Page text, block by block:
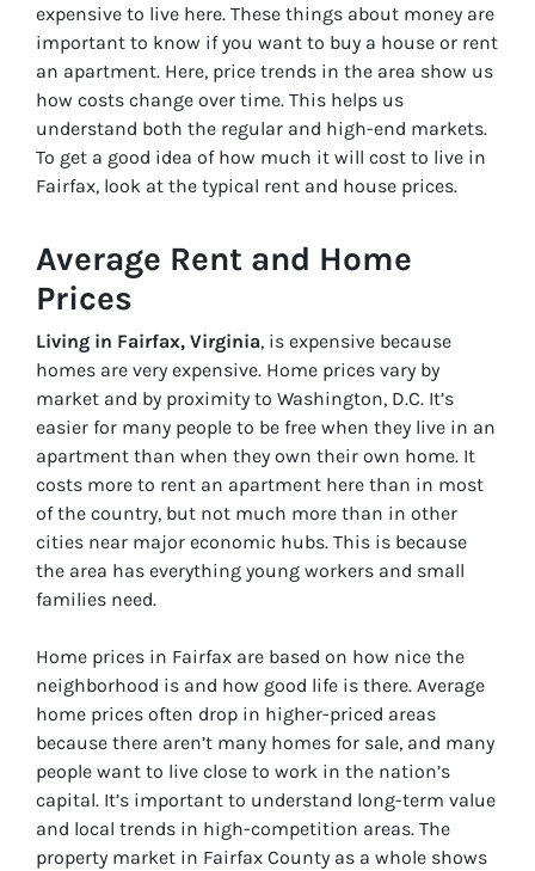
expensive to live here. These things about money are
important to know if you want to buy a house or rent
an apartment. Here, price trends in the area show us
how costs change over time. This helps us
understand both the regular and high-end markets.
To get a good idea of how much it will cost to live in
Fairfax, look at the typical rent and house prices.
Average Rent and Home
Prices
Living in Fairfax, Virginia, is expensive because
homes are very expensive. Home prices vary by
market and by proximity to Washington, D.C. It’s
easier for many people to be free when they live in an
apartment than when they own their own home. It
costs more to rent an apartment here than in most
of the country, but not much more than in other
cities near major economic hubs. This is because
the area has everything young workers and small
families need.
Home prices in Fairfax are based on how nice the
neighborhood is and how good life is there. Average
home prices often drop in higher-priced areas
because there aren’t many homes for sale, and many
people want to live close to work in the nation’s
capital. It’s important to understand long-term value
and local trends in high-competition areas. The
property market in Fairfax County as a whole shows